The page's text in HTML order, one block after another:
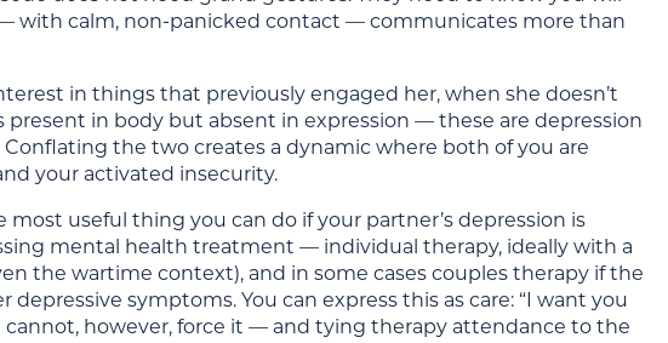
with calm, non-panicked contact — communicates more than
in things that previously engaged her, when she doesn’t
present in body but absent in expression — these are depression
the two creates a dynamic where both of you are
your activated insecurity.
useful thing you can do if your partner’s depression is
mental health treatment — individual therapy, ideally with a
the wartime context), and in some cases couples therapy if the
symptoms. You can express this as care: “I want you
however, force it — and tying therapy attendance to the